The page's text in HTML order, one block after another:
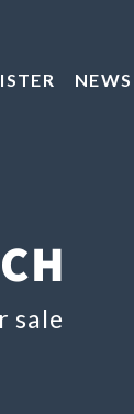
NEWS
sale